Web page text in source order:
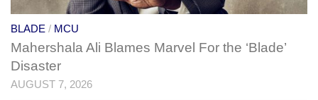
BLADE / MCU
Mahershala Ali Blames Marvel For the ‘Blade’
Disaster
AUGUST 7, 2026